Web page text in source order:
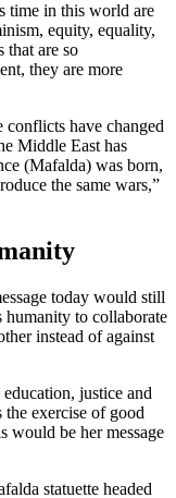
time in this world are
equity, equality,
that are so
they are more
conflicts have changed
Middle East has
(Mafalda) was born,
the same wars,”
today would still
humanity to collaborate
instead of against
justice and
the exercise of good
would be her message
statuette headed